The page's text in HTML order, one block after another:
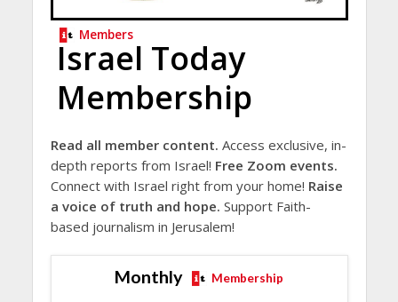
Members
Israel Today
Membership
Read all member content. Access exclusive, in-
depth reports from Israel! Free Zoom events.
Connect with Israel right from your home! Raise
a voice of truth and hope. Support Faith-
based journalism in Jerusalem!
Monthly Membership